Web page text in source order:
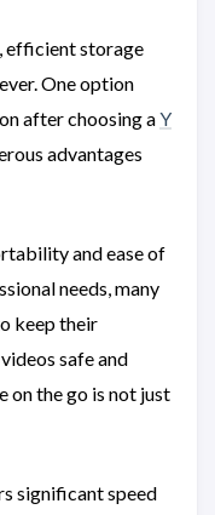
efficient storage
One option
after choosing aY
advantages
and ease of
needs, many
keep their
safe and
on the go is not just
significant speed